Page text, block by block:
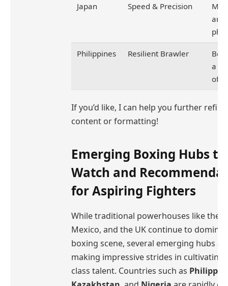
Japan Speed & Precision
arts
Philippines Resilient Brawler
a
of
If you’d like, I can help you further
content or formatting!
Emerging Boxing Hubs to
Watch and
for Aspiring Fighters
While traditional powerhouses like the
Mexico, and the UK continue to
boxing scene, several emerging hubs
making impressive strides in cultivating
class talent. Countries such as